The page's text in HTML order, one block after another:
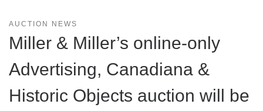
AUCTION NEWS
Miller & Miller’s online-only
Advertising, Canadiana &
Historic Objects auction will be